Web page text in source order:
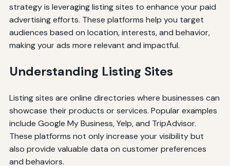
strategy is leveraging listing sites to enhance your paid
advertising efforts. These platforms help you target
audiences based on location, interests, and behavior,
making your ads more relevant and impactful.
Understanding Listing Sites
Listing sites are online directories where businesses can
showcase their products or services. Popular examples
include Google My Business, Yelp, and TripAdvisor.
These platforms not only increase your visibility but
also provide valuable data on customer preferences
and behaviors.